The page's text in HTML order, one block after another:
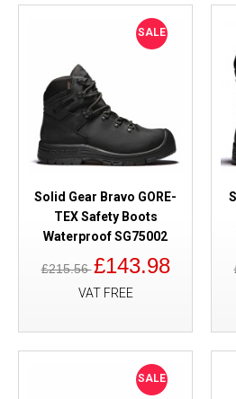
SALE
Solid Gear Bravo GORE-
TEX Safety Boots
Waterproof SG75002
£215.56£143.98
VAT FREE
SALE